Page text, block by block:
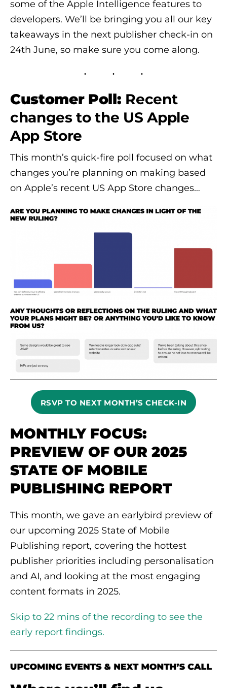
some of the Apple Intelligence features to
developers. We’ll be bringing you all our key
takeaways in the next publisher check-in on
24th June, so make sure you come along.
Customer Poll: Recent
changes to the US Apple
App Store
This month’s quick-fire poll focused on what
changes you’re planning on making based
on Apple’s recent US App Store changes…
RSVP TO NEXT MONTH’S CHECK-IN
MONTHLY FOCUS:
PREVIEW OF OUR 2025
STATE OF MOBILE
PUBLISHING REPORT
This month, we gave an earlybird preview of
our upcoming 2025 State of Mobile
Publishing report, covering the hottest
publisher priorities including personalisation
and AI, and looking at the most engaging
content formats in 2025.
Skip to 22 mins of the recording to see the
early report findings.